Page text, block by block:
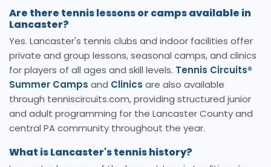
Are there tennis lessons or camps available in
Lancaster?
Yes. Lancaster's tennis clubs and indoor facilities offer
private and group lessons, seasonal camps, and clinics
for players of all ages and skill levels. Tennis Circuits®
Summer Camps and Clinics are also available
through tenniscircuits.com, providing structured junior
and adult programming for the Lancaster County and
central PA community throughout the year.
What is Lancaster's tennis history?